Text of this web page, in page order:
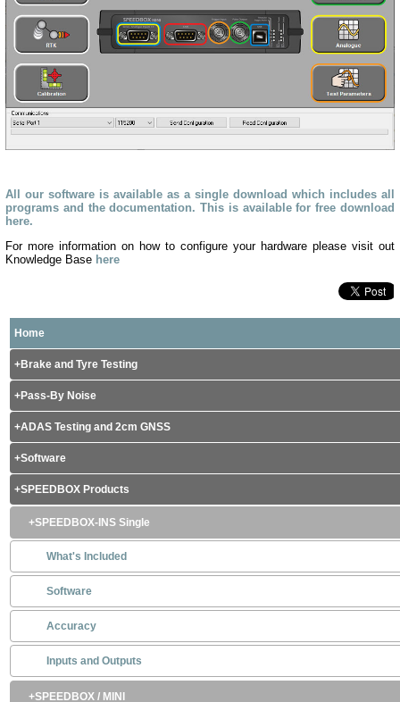
All our software is available as a single download which includes all
programs and the documentation. This is available for free download
here.
For more information on how to configure your hardware please visit out
Knowledge Base here
Home
Brake and Tyre Testing
Pass-By Noise
ADAS Testing and 2cm GNSS
Software
SPEEDBOX Products
SPEEDBOX-INS Single
What's Included
Software
Accuracy
Inputs and Outputs
SPEEDBOX / MINI